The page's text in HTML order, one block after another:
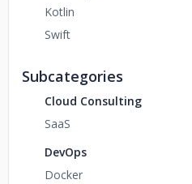
Kotlin
Swift
Subcategories
Cloud Consulting
SaaS
DevOps
Docker